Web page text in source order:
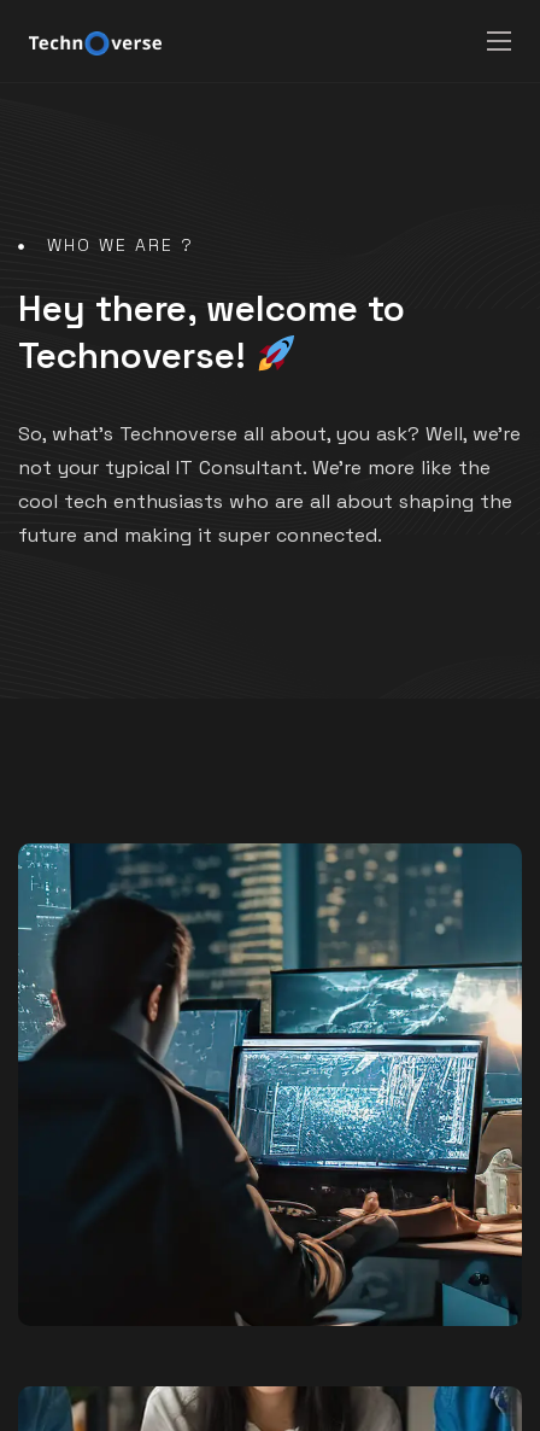
WHO WE ARE ?
Hey there, welcome to
Technoverse!
So, what’s Technoverse all about, you ask? Well, we’re
not your typical IT Consultant. We’re more like the
cool tech enthusiasts who are all about shaping the
future and making it super connected.